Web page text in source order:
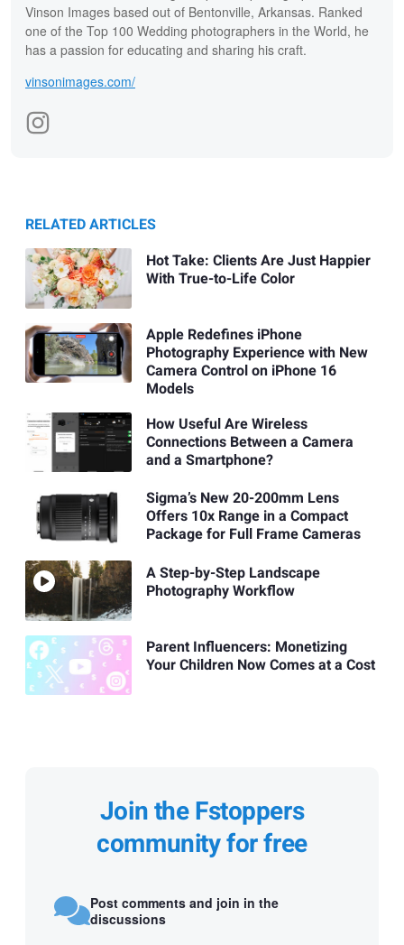
Vinson Images based out of Bentonville, Arkansas. Ranked
one of the Top 100 Wedding photographers in the World, he
has a passion for educating and sharing his craft.
vinsonimages.com/
RELATED ARTICLES
Hot Take: Clients Are Just Happier
With True-to-Life Color
Apple Redefines iPhone
Photography Experience with New
Camera Control on iPhone 16
Models
How Useful Are Wireless
Connections Between a Camera
and a Smartphone?
Sigma’s New 20-200mm Lens
Offers 10x Range in a Compact
Package for Full Frame Cameras
A Step-by-Step Landscape
Photography Workflow
Parent Influencers: Monetizing
Your Children Now Comes at a Cost
Join the Fstoppers
community for free
Post comments and join in the
discussions